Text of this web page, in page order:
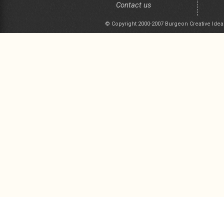
Contact us
© Copyright 2000-2007 Burgeon Creative